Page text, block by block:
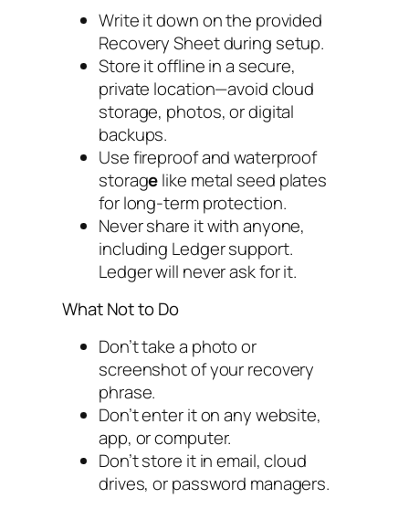
Write it down on the provided
Recovery Sheet during setup.
Store it offline in a secure,
private location—avoid cloud
storage, photos, or digital
backups.
Use fireproof and waterproof
storagelike metal seed plates
for long-term protection.
Never share it with anyone,
including Ledger support.
Ledger will never ask for it.
What Not to Do
Don’t take a photo or
screenshot of your recovery
phrase.
Don’t enter it on any website,
app, or computer.
Don’t store it in email, cloud
drives, or password managers.